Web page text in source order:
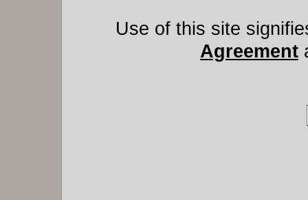
Use of this site
Agreement